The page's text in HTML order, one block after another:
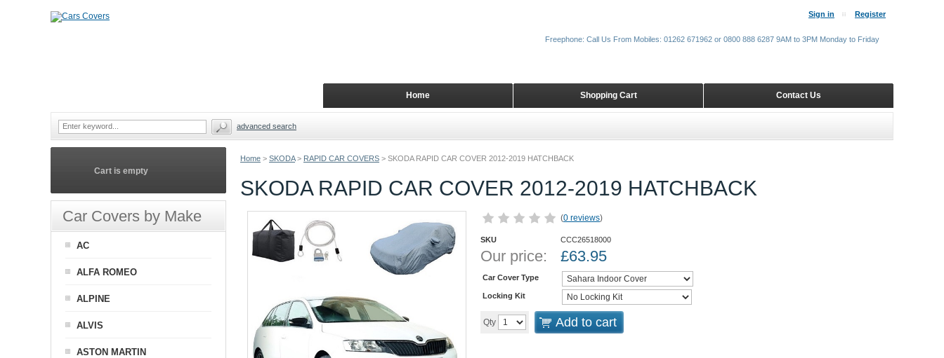
Home > SKODA > RAPID CAR COVERS > SKODA RAPID CAR COVER 2012-2019 HATCHBACK
SKODA RAPID CAR COVER 2012-2019 HATCHBACK
(0 reviews)
SKU CCC26518000
Our price: £63.95
Car Cover Type
Locking Kit
Qty Add to cart
Cart is empty
Car Covers by Make
AC
ALFA ROMEO
ALPINE
ALVIS
ASTON MARTIN
Sign in Register
Contact Us
Shopping Cart
Home
Freephone: Call Us From Mobiles: 01262 671962 or 0800 888 6287 9AM to 3PM Monday to Friday
advanced search